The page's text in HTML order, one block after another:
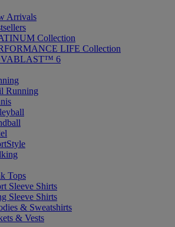
Arrivals
Collection
LIFE Collection
6
Running
Tops
Sleeve Shirts
Sleeve Shirts
& Sweatshirts
& Vests